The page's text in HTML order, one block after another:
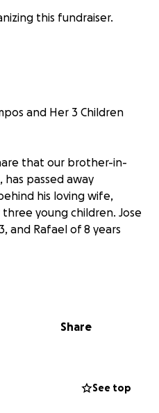
this fundraiser.
and Her 3 Children
that our brother-in-
has passed away
his loving wife,
young children. Jose
and Rafael of 8 years
and caring father who
lot of y’all might
and financial
face alone.
Share
See top